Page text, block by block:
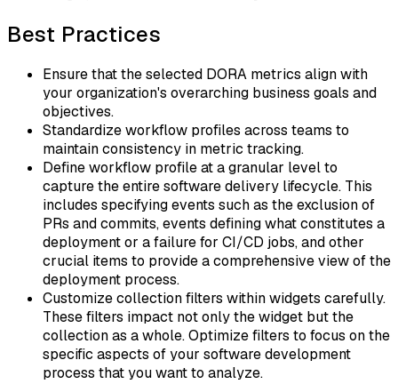
Best Practices
Ensure that the selected DORA metrics align with
your organization's overarching business goals and
objectives.
Standardize workflow profiles across teams to
maintain consistency in metric tracking.
Define workflow profile at a granular level to
capture the entire software delivery lifecycle. This
includes specifying events such as the exclusion of
PRs and commits, events defining what constitutes a
deployment or a failure for CI/CD jobs, and other
crucial items to provide a comprehensive view of the
deployment process.
Customize collection filters within widgets carefully.
These filters impact not only the widget but the
collection as a whole. Optimize filters to focus on the
specific aspects of your software development
process that you want to analyze.